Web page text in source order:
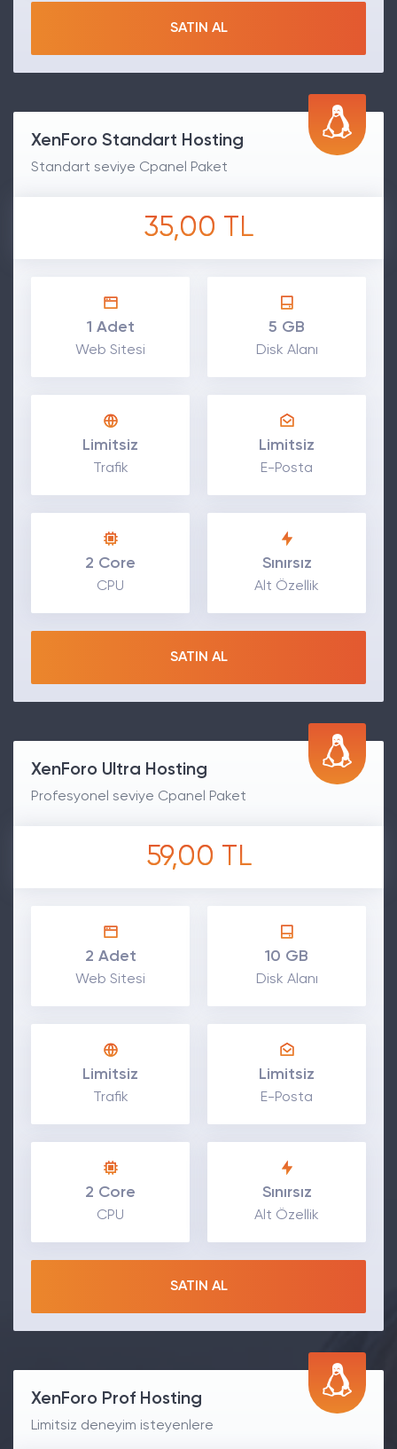
SATIN AL
XenForo Standart Hosting
Standart seviye Cpanel Paket
35,00 TL
1 Adet
Web Sitesi
5 GB
Disk Alanı
Limitsiz
Trafik
Limitsiz
E-Posta
2 Core
CPU
Sınırsız
Alt Özellik
SATIN AL
XenForo Ultra Hosting
Profesyonel seviye Cpanel Paket
59,00 TL
2 Adet
Web Sitesi
10 GB
Disk Alanı
Limitsiz
Trafik
Limitsiz
E-Posta
2 Core
CPU
Sınırsız
Alt Özellik
SATIN AL
XenForo Prof Hosting
Limitsiz deneyim isteyenlere